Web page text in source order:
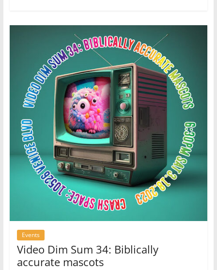
Events
Video Dim Sum 34: Biblically
accurate mascots